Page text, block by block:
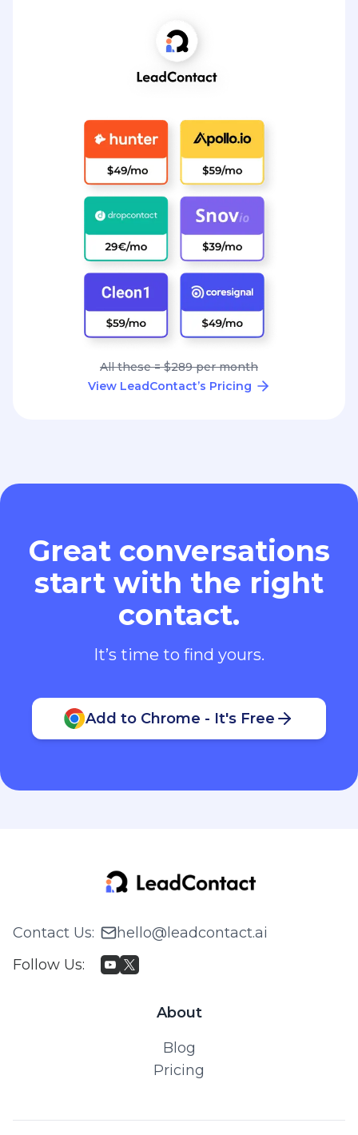
All these = $289 per month
View LeadContact’s Pricing
Great conversations
start with the right
contact.
It’s time to find yours.
Add to Chrome - It's Free
Contact Us:
hello@leadcontact.ai
Follow Us:
About
Blog
Pricing